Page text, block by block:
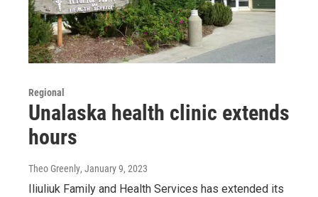
Regional
Unalaska health clinic extends
hours
Theo Greenly, January 9, 2023
Iliuliuk Family and Health Services has extended its